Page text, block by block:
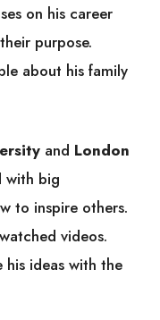
on his career
purpose.
about his family
and London
with big
to inspire others.
videos.
his ideas with the